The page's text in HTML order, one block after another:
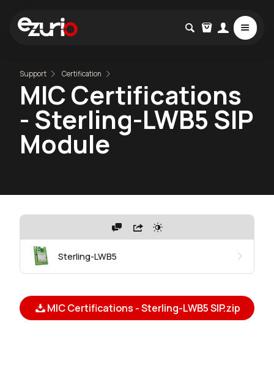
Support Certification
MIC Certifications
- Sterling-LWB5 SIP
Module
Sterling-LWB5
MIC Certifications - Sterling-LWB5 SIP.zip